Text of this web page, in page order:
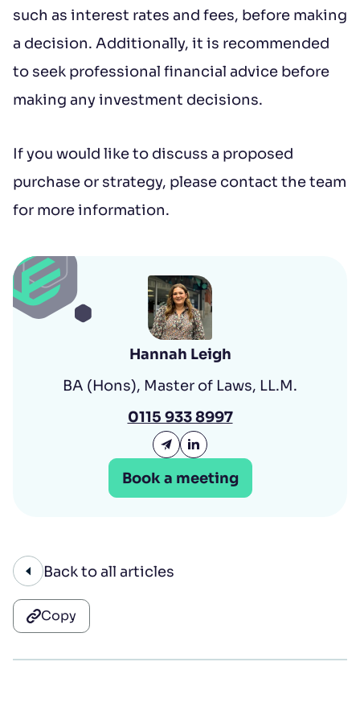
such as interest rates and fees, before making
a decision. Additionally, it is recommended
to seek professional financial advice before
making any investment decisions.
If you would like to discuss a proposed
purchase or strategy, please contact the team
for more information.
Hannah Leigh
BA (Hons), Master of Laws, LL.M.
0115 933 8997
Email Hannah Leigh
Hannah Leigh LinkedIn
Book a meeting
Back to all articles
Copy